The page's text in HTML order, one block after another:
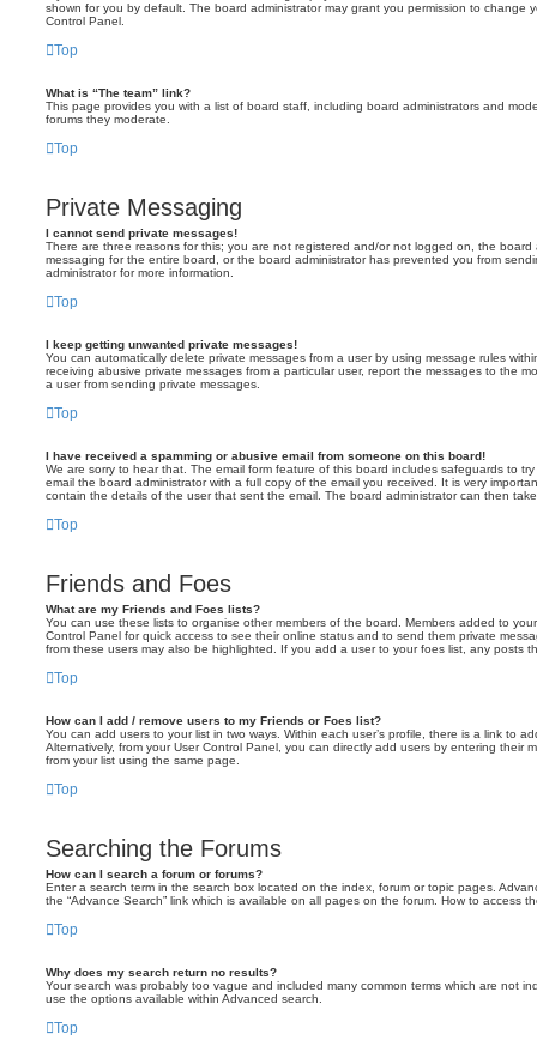
shown for you by default. The board administrator may grant you permission to change
Control Panel.
Top
What is “The team” link?
This page provides you with a list of board staff, including board administrators and
forums they moderate.
Top
Private Messaging
I cannot send private messages!
There are three reasons for this; you are not registered and/or not logged on, the board
messaging for the entire board, or the board administrator has prevented you from
administrator for more information.
Top
I keep getting unwanted private messages!
You can automatically delete private messages from a user by using message rules
receiving abusive private messages from a particular user, report the messages to the
a user from sending private messages.
Top
I have received a spamming or abusive email from someone on this board!
We are sorry to hear that. The email form feature of this board includes safeguards to
email the board administrator with a full copy of the email you received. It is very
contain the details of the user that sent the email. The board administrator can then
Top
Friends and Foes
What are my Friends and Foes lists?
You can use these lists to organise other members of the board. Members added to
Control Panel for quick access to see their online status and to send them private
from these users may also be highlighted. If you add a user to your foes list, any posts
Top
How can I add / remove users to my Friends or Foes list?
You can add users to your list in two ways. Within each user’s profile, there is a link to
Alternatively, from your User Control Panel, you can directly add users by entering their
from your list using the same page.
Top
Searching the Forums
How can I search a forum or forums?
Enter a search term in the search box located on the index, forum or topic pages.
the “Advance Search” link which is available on all pages on the forum. How to access
Top
Why does my search return no results?
Your search was probably too vague and included many common terms which are not
use the options available within Advanced search.
Top